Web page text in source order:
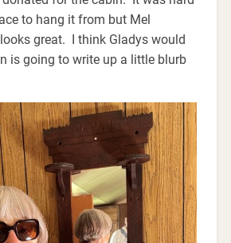
to hang it from but Mel
great. I think Gladys would
is going to write up a little blurb